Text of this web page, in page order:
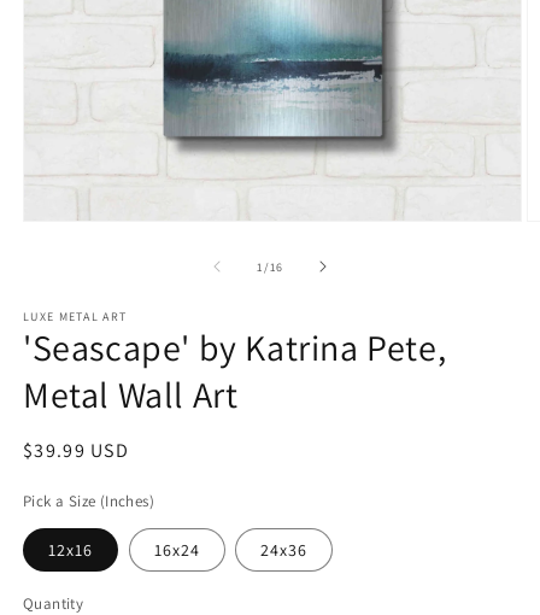
1 /of
16
LUXE METAL ART
'Seascape' by Katrina Pete,
Metal Wall Art
Regular
$39.99 USD
Pick a Size (Inches)
12x16 16x24 24x36
Quantity